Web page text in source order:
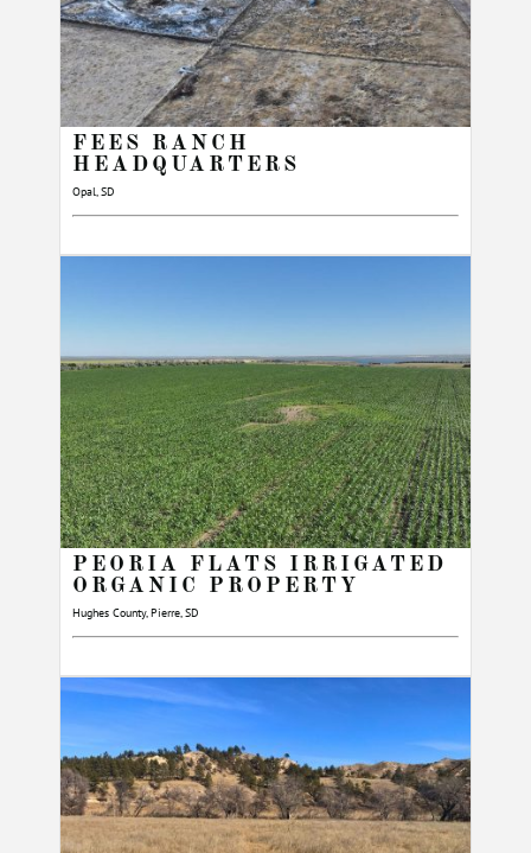
FEES RANCH
HEADQUARTERS
Opal, SD
PEORIA FLATS IRRIGATED
ORGANIC PROPERTY
Hughes County, Pierre, SD